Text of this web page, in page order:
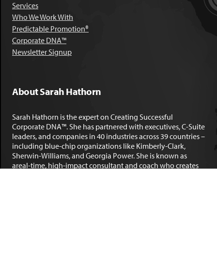
Services
Who We Work With
Predictable Promotion®
Corporate DNA™
Newsletter Signup
About Sarah Hathorn
Sarah Hathorn is the expert on Creating Successful
Corporate DNA™. She has partnered with executives, C-Suite
leaders, and companies in 40 industries across 39 countries –
including blue-chip organizations like Kimberly-Clark,
Sherwin-Williams, and Georgia Power. She is known as
areal-time, high-impact consultant and coach who creates